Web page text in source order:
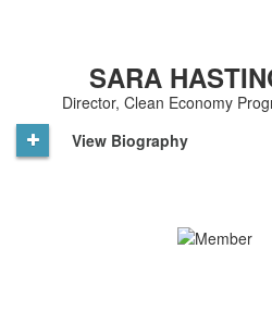
SARA
Director, Clean Economy
View Biography